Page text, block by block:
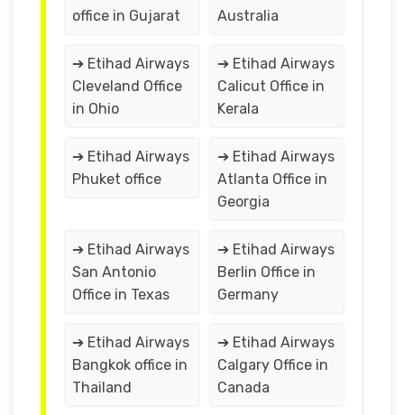
office in Gujarat
Australia
➔ Etihad Airways
Cleveland Office
in Ohio
➔ Etihad Airways
Calicut Office in
Kerala
➔ Etihad Airways
Phuket office
➔ Etihad Airways
Atlanta Office in
Georgia
➔ Etihad Airways
San Antonio
Office in Texas
➔ Etihad Airways
Berlin Office in
Germany
➔ Etihad Airways
Bangkok office in
Thailand
➔ Etihad Airways
Calgary Office in
Canada